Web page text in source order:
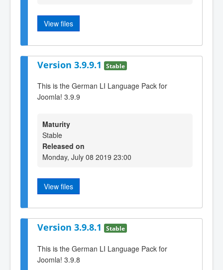
View files
Version 3.9.9.1 Stable
This is the German LI Language Pack for
Joomla! 3.9.9
Maturity
Stable
Released on
Monday, July 08 2019 23:00
View files
Version 3.9.8.1 Stable
This is the German LI Language Pack for
Joomla! 3.9.8